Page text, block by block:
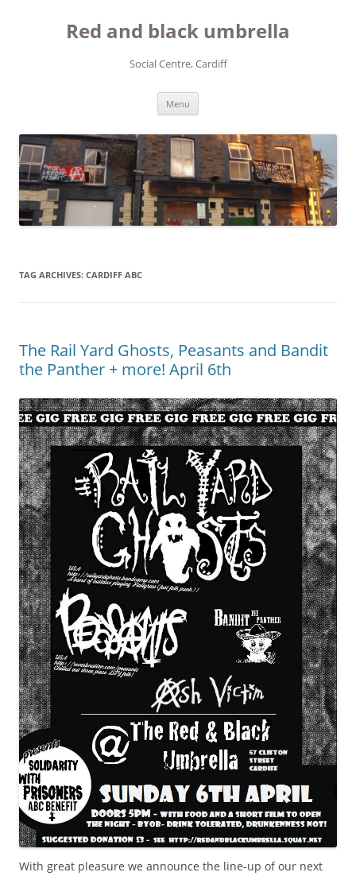
Red and black umbrella
Social Centre, Cardiff
Menu
TAG ARCHIVES: CARDIFF ABC
The Rail Yard Ghosts, Peasants and Bandit
the Panther + more! April 6th
With great pleasure we announce the line-up of our next